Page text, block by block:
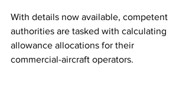
With details now available, competent
authorities are tasked with calculating
allowance allocations for their
commercial-aircraft operators.